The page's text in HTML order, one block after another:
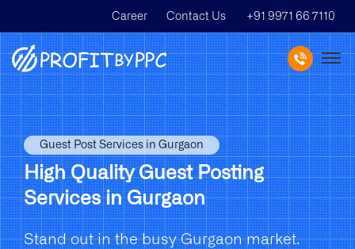
Career Contact Us +91 9971 66 7110
Guest Post Services in Gurgaon
High Quality Guest Posting
Services in Gurgaon
Stand out in the busy Gurgaon market.